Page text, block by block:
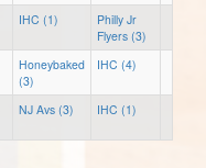
IHC (1)
Philly Jr
Flyers (3)
Honeybaked
(3)
IHC (4)
NJ Avs (3) IHC (1)